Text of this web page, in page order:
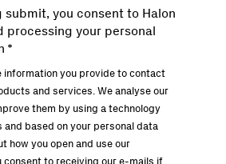
submit, you consent to Halon
processing your personal
*
information you provide to contact
and services. We analyse our
them by using a technology
and based on your personal data
how you open and use our
consent to receiving our e-mails if